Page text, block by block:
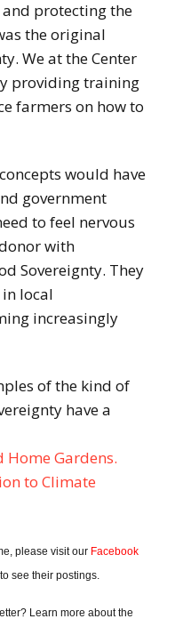
protecting the
the original
We at the Center
providing training
farmers on how to
would have
government
to feel nervous
with
Sovereignty. They
in local
increasingly
of the kind of
have a
Gardens.
to Climate
please visit our Facebook
to see their postings.
Learn more about the